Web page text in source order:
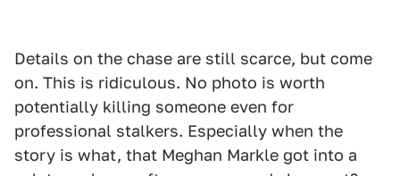
Details on the chase are still scarce, but come
on. This is ridiculous. No photo is worth
potentially killing someone even for
professional stalkers. Especially when the
story is what, that Meghan Markle got into a